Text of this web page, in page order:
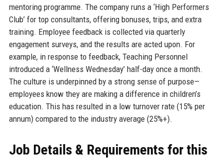
mentoring programme. The company runs a ‘High Performers
Club’ for top consultants, offering bonuses, trips, and extra
training. Employee feedback is collected via quarterly
engagement surveys, and the results are acted upon. For
example, in response to feedback, Teaching Personnel
introduced a ‘Wellness Wednesday’ half-day once a month.
The culture is underpinned by a strong sense of purpose—
employees know they are making a difference in children’s
education. This has resulted in a low turnover rate (15% per
annum) compared to the industry average (25%+).
Job Details & Requirements for this